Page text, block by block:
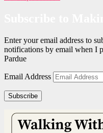
Enter your email address to
notifications by email when I
Pardue
Email Address
Subscribe